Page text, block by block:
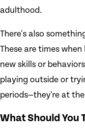
adulthood.
There's also
These are times
new skills or
playing outside or
periods—they're at
What Should You